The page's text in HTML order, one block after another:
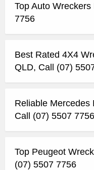
Top Auto
7756
Best Rated 4X4
QLD, Call (07)
Reliable Mercedes
Call (07) 5507 7756
Top Peugeot
(07) 5507 7756